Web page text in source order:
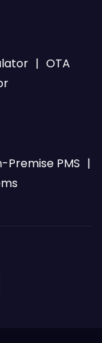
| OTA
Premise PMS |